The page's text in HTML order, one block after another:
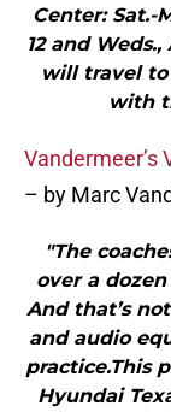
Center: Sat.-
12 and
will travel to
with
Vandermeer’s
– by Marc
"The
over a
And that’s
and audio
practice.This
Hyundai